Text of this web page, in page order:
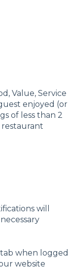
Value, Service
enjoyed (or
of less than 2
will
when logged
website